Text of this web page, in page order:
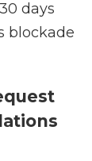
days
blockade